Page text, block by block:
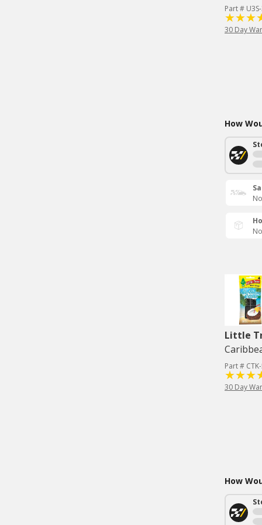
Part #
30 Day
How
Little
Part #
30 Day
How